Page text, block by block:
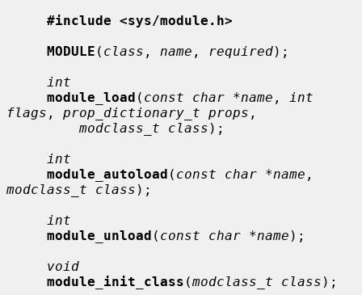
#include <sys/module.h>
MODULE ( class , name , required);
int
module_load ( const char *name ,
int
flags , prop_dictionary_t props ,
modclass_t class );
int
module_autoload ( const char *name
modclass_t class );
int
module_unload ( const char *name );
void
module_init_class (modclass_t class );